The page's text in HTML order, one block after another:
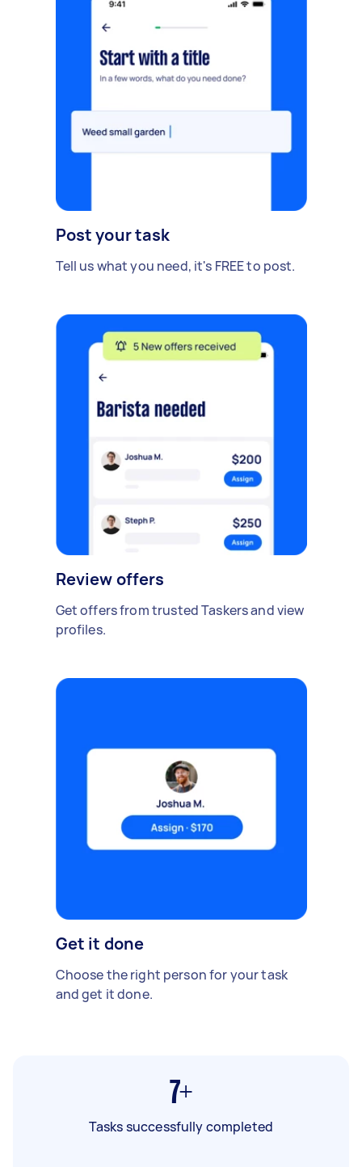
Post your task
Tell us what you need, it's FREE to post.
Review offers
Get offers from trusted Taskers and view
profiles.
Get it done
Choose the right person for your task
and get it done.
7+
Tasks successfully completed